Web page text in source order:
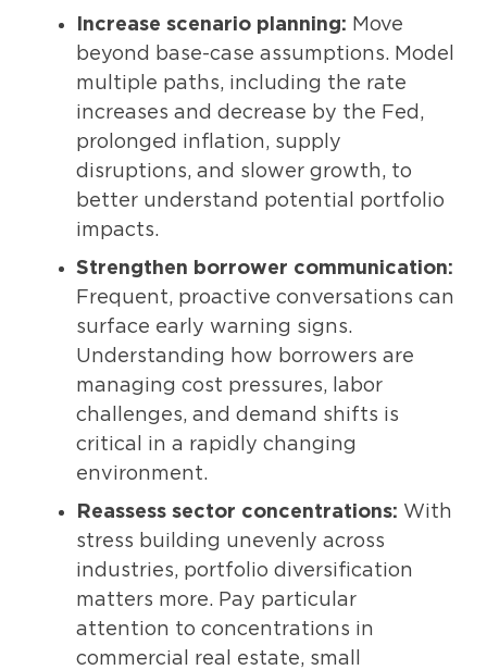
Increase scenario planning: Move
beyond base-case assumptions. Model
multiple paths, including the rate
increases and decrease by the Fed,
prolonged inflation, supply
disruptions, and slower growth, to
better understand potential portfolio
impacts.
Strengthen borrower communication:
Frequent, proactive conversations can
surface early warning signs.
Understanding how borrowers are
managing cost pressures, labor
challenges, and demand shifts is
critical in a rapidly changing
environment.
Reassess sector concentrations: With
stress building unevenly across
industries, portfolio diversification
matters more. Pay particular
attention to concentrations in
commercial real estate, small